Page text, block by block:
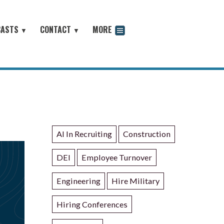
▼
CONTACT ▼
MORE
AI In Recruiting Construction
DEI Employee Turnover
Engineering Hire Military
Hiring Conferences